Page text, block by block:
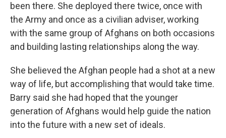
been there. She deployed there twice, once with
the Army and once as a civilian adviser, working
with the same group of Afghans on both occasions
and building lasting relationships along the way.
She believed the Afghan people had a shot at a new
way of life, but accomplishing that would take time.
Barry said she had hoped that the younger
generation of Afghans would help guide the nation
into the future with a new set of ideals.